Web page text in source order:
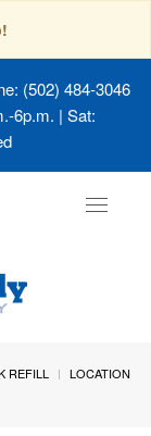
(502) 484-3046
6p.m. | Sat:
Toggle
REFILL
LOCATION